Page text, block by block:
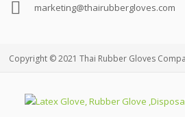
marketing@thairubbergloves.com
Copyright © 2021 Thai Rubber Gloves